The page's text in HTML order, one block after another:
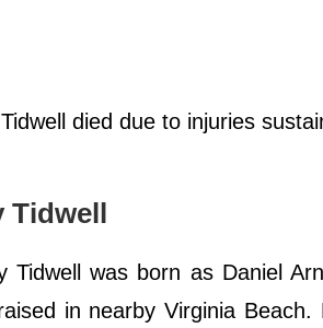
died due to injuries
Tidwell
Tidwell was born as Daniel
in nearby Virginia